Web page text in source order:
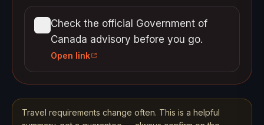
Check the official Government of
Canada advisory before you go.
Open link
Travel requirements change often. This is a helpful